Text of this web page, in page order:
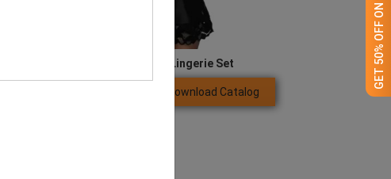
Neck Ring Women Lingerie Set
Download Catalog